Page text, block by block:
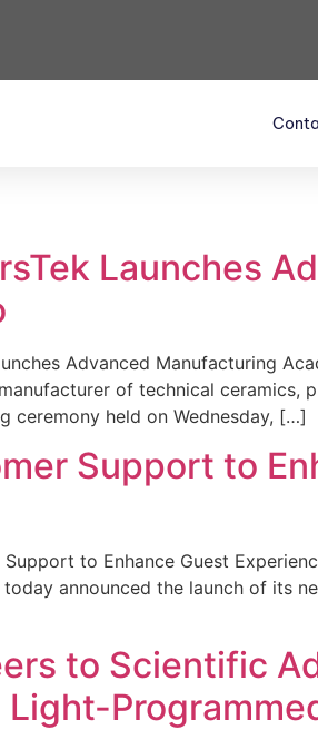
Launches
Advanced Manufacturing
of technical
ceremony held on Wednesday, […]
Support to
to Enhance Guest
announced the launch of its
to Scientific